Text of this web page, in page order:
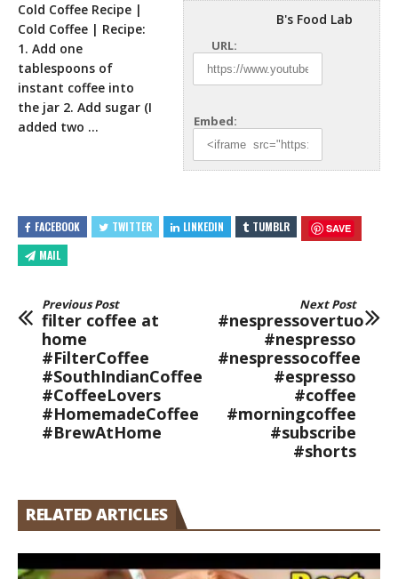
B's Food Lab
URL:
Embed:
Cold Coffee Recipe |
Cold Coffee | Recipe:
1. Add one
tablespoons of
instant coffee into
the jar 2. Add sugar (I
added two …
FACEBOOK TWITTER LINKEDIN TUMBLR SAVE
MAIL
Previous Post
filter coffee at
home
#FilterCoffee
#SouthIndianCoffee
#CoffeeLovers
#HomemadeCoffee
#BrewAtHome
Next Post
#nespressovertuo
#nespresso
#nespressocoffee
#espresso
#coffee
#morningcoffee
#subscribe
#shorts
RELATED ARTICLES